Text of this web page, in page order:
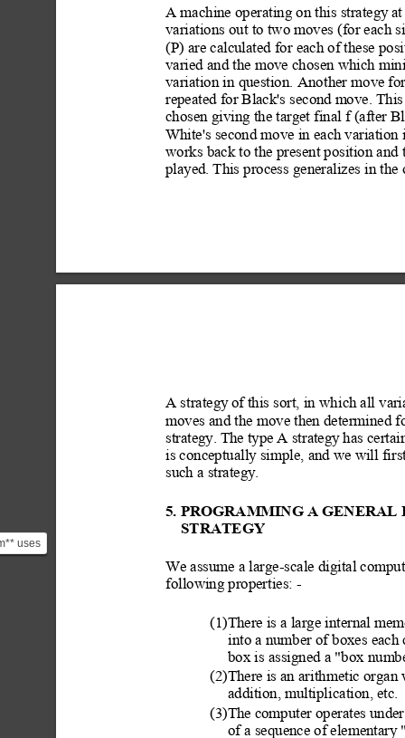
uses
A machine operating on this strategy at
variations out to two moves (for each
(P) are calculated for each of these
varied and the move chosen which
variation in question. Another move
repeated for Black's second move. This
chosen giving the target final f (after
White's second move in each
works back to the present position and
played. This process generalizes in the
A strategy of this sort, in which all
moves and the move then determined
strategy. The type A strategy has
is conceptually simple, and we will
such a strategy.
5. PROGRAMMING A GENERAL
STRATEGY
We assume a large-scale digital
following properties: -
(1)There is a large internal
into a number of boxes each
box is assigned a "box
(2)There is an arithmetic organ
addition, multiplication, etc.
(3)The computer operates
of a sequence of elementary